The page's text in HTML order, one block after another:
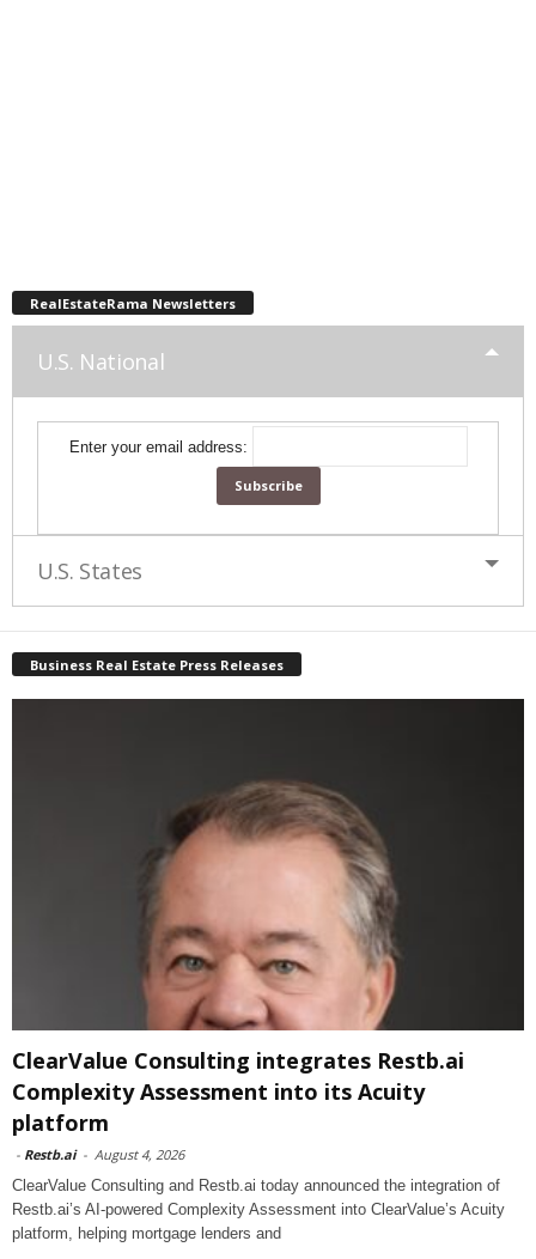
RealEstateRama Newsletters
U.S. National
Enter your email address:
U.S. States
Business Real Estate Press Releases
ClearValue Consulting integrates Restb.ai
Complexity Assessment into its Acuity
platform
- Restb.ai - August 4, 2026
ClearValue Consulting and Restb.ai today announced the integration of
Restb.ai’s AI-powered Complexity Assessment into ClearValue’s Acuity
platform, helping mortgage lenders and